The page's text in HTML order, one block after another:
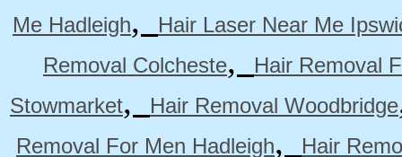
Me Hadleigh,
Hair Laser Near Me
Removal Colcheste,
Hair Removal
Stowmarket, Hair Removal Woodbridge
Removal For Men Hadleigh,
Hair